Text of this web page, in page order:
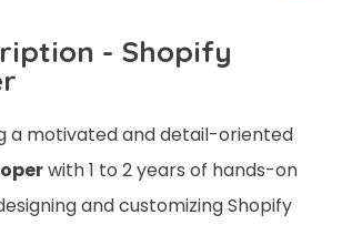
- Shopify
a motivated and detail-oriented
with 1 to 2 years of hands-on
and customizing Shopify